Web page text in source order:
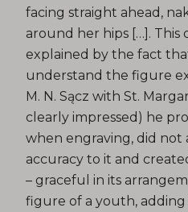
facing straight ahead,
around her hips […]. This
explained by the fact
understand the figure
M. N. Sącz with St.
clearly impressed) he
when engraving, did not
accuracy to it and
– graceful in its
figure of a youth,